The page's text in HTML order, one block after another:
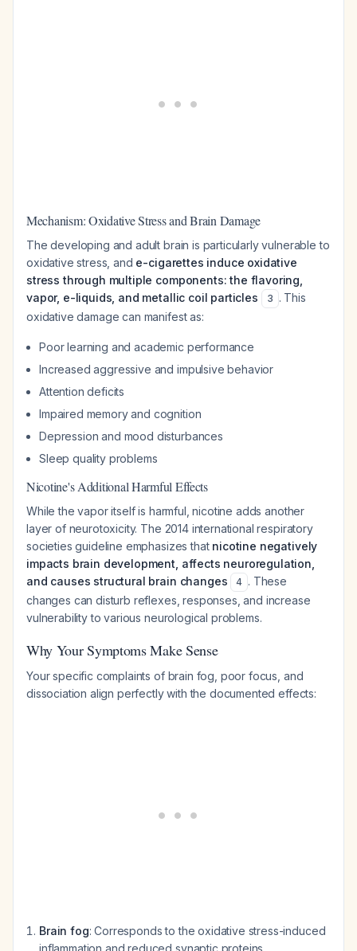
Mechanism: Oxidative Stress and Brain Damage
The developing and adult brain is particularly vulnerable to
oxidative stress, and e-cigarettes induce oxidative
stress through multiple components: the flavoring,
vapor, e-liquids, and metallic coil particles
3 . This
oxidative damage can manifest as:
Poor learning and academic performance
Increased aggressive and impulsive behavior
Attention deficits
Impaired memory and cognition
Depression and mood disturbances
Sleep quality problems
Nicotine's Additional Harmful Effects
While the vapor itself is harmful, nicotine adds another
layer of neurotoxicity. The 2014 international respiratory
societies guideline emphasizes that nicotine negatively
impacts brain development, affects neuroregulation,
and causes structural brain changes
4 . These
changes can disturb reflexes, responses, and increase
vulnerability to various neurological problems.
Why Your Symptoms Make Sense
Your specific complaints of brain fog, poor focus, and
dissociation align perfectly with the documented effects:
Brain fog: Corresponds to the oxidative stress-induced
inflammation and reduced synaptic proteins